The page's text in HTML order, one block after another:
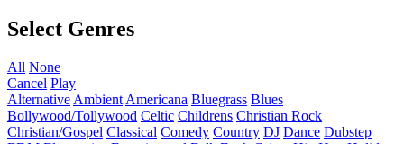
Select Genres
All None
Cancel Play
Alternative Ambient Americana Bluegrass Blues
Bollywood/Tollywood Celtic Childrens Christian Rock
Christian/Gospel Classical Comedy Country DJ Dance Dubstep